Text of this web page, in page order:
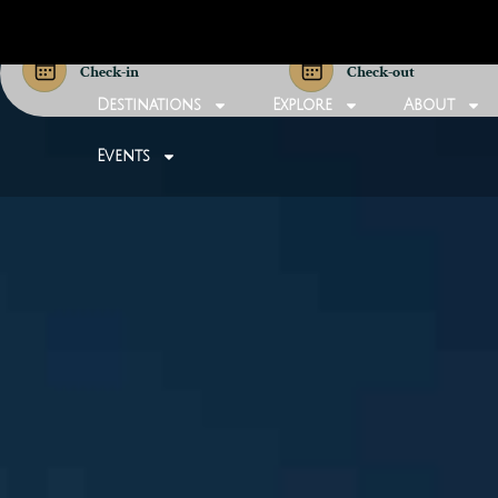
Destinations Explore About
Events
Check-in Check-out